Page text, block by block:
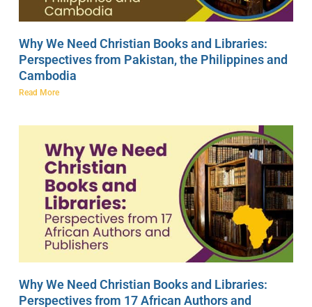
Why We Need Christian Books and Libraries:
Perspectives from Pakistan, the Philippines and
Cambodia
Read More
Why We Need Christian Books and Libraries:
Perspectives from 17 African Authors and